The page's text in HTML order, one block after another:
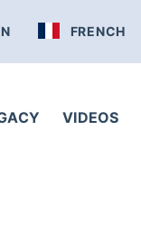
FRENCH
VIDEOS